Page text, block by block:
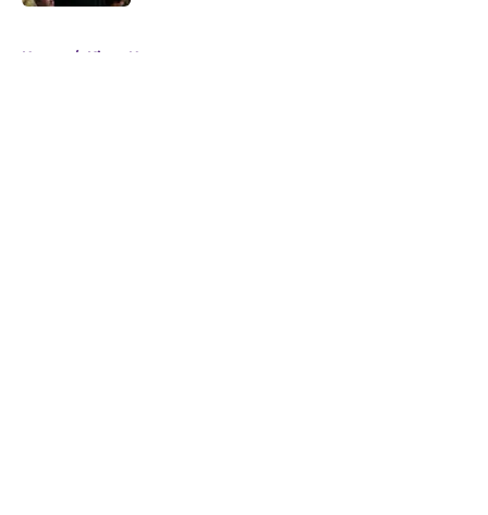
Home / Kings News